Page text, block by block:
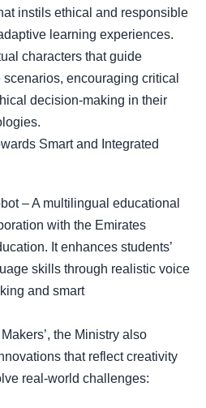
instils ethical and responsible
learning experiences.
characters that guide
encouraging critical
decision-making in their
Smart and Integrated
– A multilingual educational
with the Emirates
It enhances students’
skills through realistic voice
and smart
the Ministry also
that reflect creativity
real-world challenges: